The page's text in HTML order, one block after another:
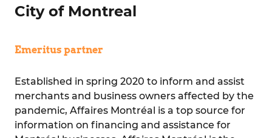
City of Montreal
Emeritus partner
Established in spring 2020 to inform and assist
merchants and business owners affected by the
pandemic, Affaires Montréal is a top source for
information on financing and assistance for